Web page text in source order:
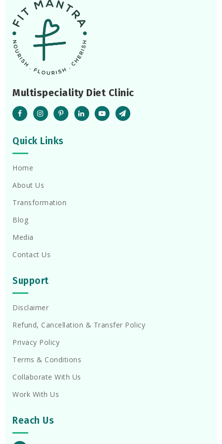
Multispeciality Diet Clinic
Quick Links
Home
About Us
Transformation
Blog
Media
Contact Us
Support
Disclaimer
Refund, Cancellation & Transfer Policy
Privacy Policy
Terms & Conditions
Collaborate With Us
Work With Us
Reach Us